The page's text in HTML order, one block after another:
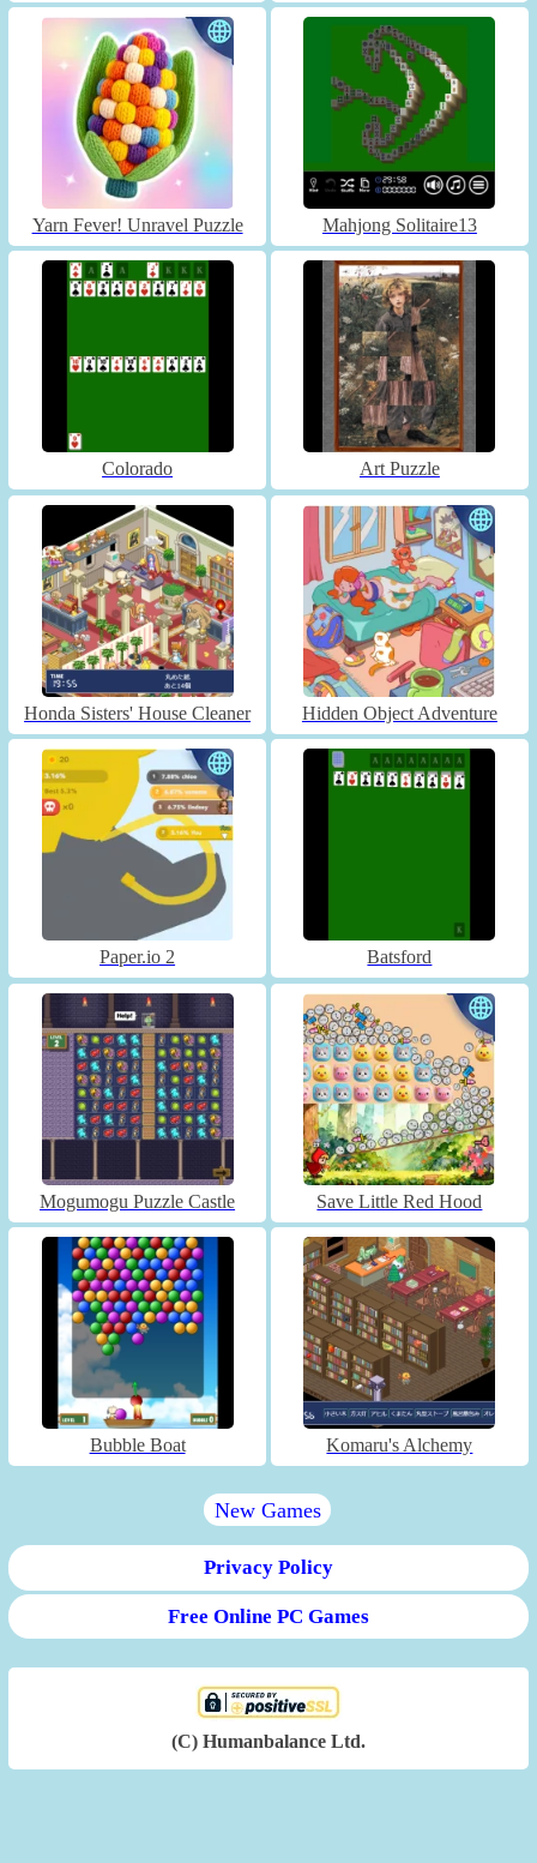
Yarn Fever! Unravel Puzzle Mahjong Solitaire13
Colorado Art Puzzle
Honda Sisters' House Cleaner Hidden Object Adventure
Paper.io 2 Batsford
Mogumogu Puzzle Castle Save Little Red Hood
Bubble Boat Komaru's Alchemy
New Games
Privacy Policy
Free Online PC Games
(C) Humanbalance Ltd.